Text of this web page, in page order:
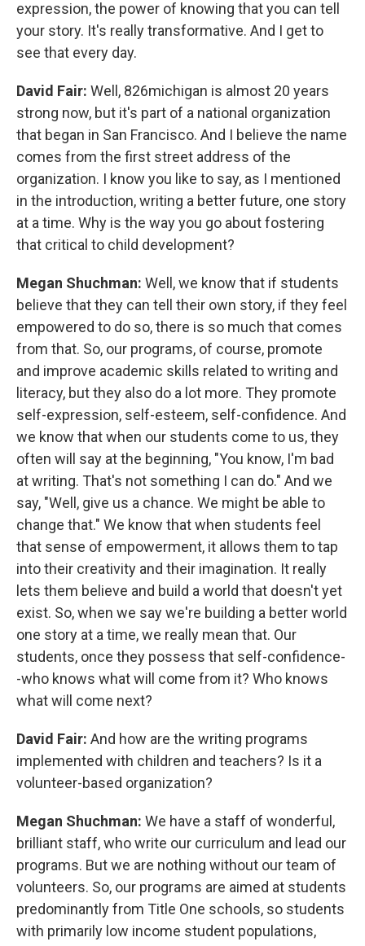
expression, the power of knowing that you can tell
your story. It's really transformative. And I get to
see that every day.
David Fair: Well, 826michigan is almost 20 years
strong now, but it's part of a national organization
that began in San Francisco. And I believe the name
comes from the first street address of the
organization. I know you like to say, as I mentioned
in the introduction, writing a better future, one story
at a time. Why is the way you go about fostering
that critical to child development?
Megan Shuchman: Well, we know that if students
believe that they can tell their own story, if they feel
empowered to do so, there is so much that comes
from that. So, our programs, of course, promote
and improve academic skills related to writing and
literacy, but they also do a lot more. They promote
self-expression, self-esteem, self-confidence. And
we know that when our students come to us, they
often will say at the beginning, "You know, I'm bad
at writing. That's not something I can do." And we
say, "Well, give us a chance. We might be able to
change that." We know that when students feel
that sense of empowerment, it allows them to tap
into their creativity and their imagination. It really
lets them believe and build a world that doesn't yet
exist. So, when we say we're building a better world
one story at a time, we really mean that. Our
students, once they possess that self-confidence-
-who knows what will come from it? Who knows
what will come next?
David Fair: And how are the writing programs
implemented with children and teachers? Is it a
volunteer-based organization?
Megan Shuchman: We have a staff of wonderful,
brilliant staff, who write our curriculum and lead our
programs. But we are nothing without our team of
volunteers. So, our programs are aimed at students
predominantly from Title One schools, so students
with primarily low income student populations,